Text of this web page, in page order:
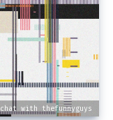
with thefunnyguys